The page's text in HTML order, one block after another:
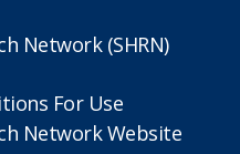
Network (SHRN)
For Use
Network Website